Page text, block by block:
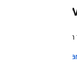
You